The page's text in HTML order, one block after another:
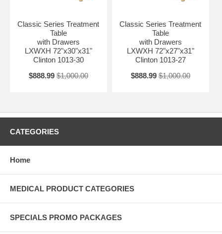
Classic Series Treatment
Table
with Drawers
LXWXH 72"x30"x31"
Clinton 1013-30
$888.99 $1,000.00
Classic Series Treatment
Table
with Drawers
LXWXH 72"x27"x31"
Clinton 1013-27
$888.99 $1,000.00
CATEGORIES
Home
MEDICAL PRODUCT CATEGORIES
SPECIALS PROMO PACKAGES